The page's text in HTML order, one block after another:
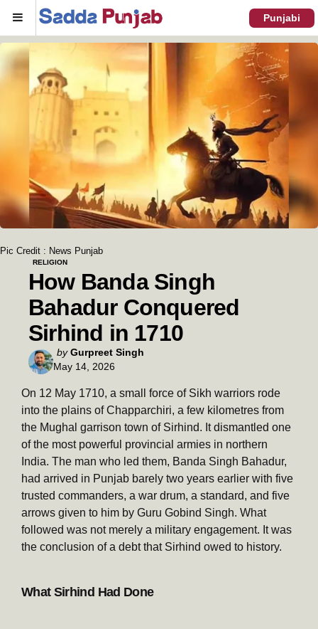
Menu Punjabi
Pic Credit : News Punjab
RELIGION
How Banda Singh
Bahadur Conquered
Sirhind in 1710
Posted
by
by Gurpreet Singh
May 14, 2026
On 12 May 1710, a small force of Sikh warriors rode
into the plains of Chapparchiri, a few kilometres from
the Mughal garrison town of Sirhind. It dismantled one
of the most powerful provincial armies in northern
India. The man who led them, Banda Singh Bahadur,
had arrived in Punjab barely two years earlier with five
trusted commanders, a war drum, a standard, and five
arrows given to him by Guru Gobind Singh. What
followed was not merely a military engagement. It was
the conclusion of a debt that Sirhind owed to history.
What Sirhind Had Done